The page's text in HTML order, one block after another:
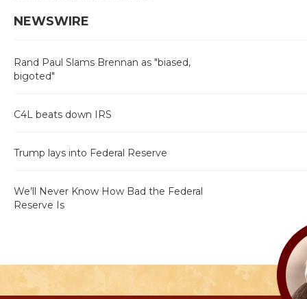
NEWSWIRE
Rand Paul Slams Brennan as "biased,
bigoted"
C4L beats down IRS
Trump lays into Federal Reserve
We’ll Never Know How Bad the Federal
Reserve Is